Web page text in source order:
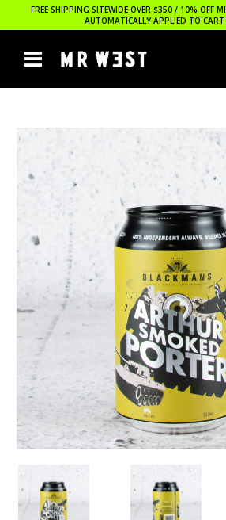
FREE SHIPPING SITEWIDE OVER $350 / 10% OFF
AUTOMATICALLY APPLIED TO CART